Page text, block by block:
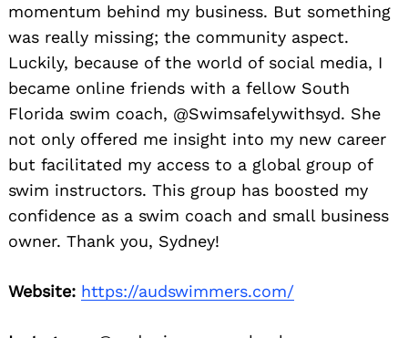
momentum behind my business. But something
was really missing; the community aspect.
Luckily, because of the world of social media, I
became online friends with a fellow South
Florida swim coach, @Swimsafelywithsyd. She
not only offered me insight into my new career
but facilitated my access to a global group of
swim instructors. This group has boosted my
confidence as a swim coach and small business
owner. Thank you, Sydney!
Website: https://audswimmers.com/